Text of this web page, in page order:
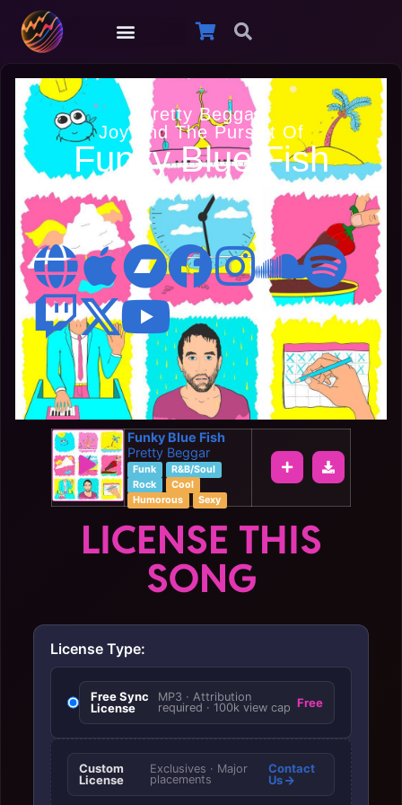
Pretty Beggar
Joy And The Pursuit Of
Funky Blue Fish
Funky Blue Fish
Pretty Beggar
Funk
R&B/Soul
Rock
Cool
Humorous
Sexy
LICENSE THIS
SONG
License Type:
Free Sync
License
MP3 · Attribution
required · 100k view cap Free
Custom
License
Exclusives · Major
placements
Contact
Us